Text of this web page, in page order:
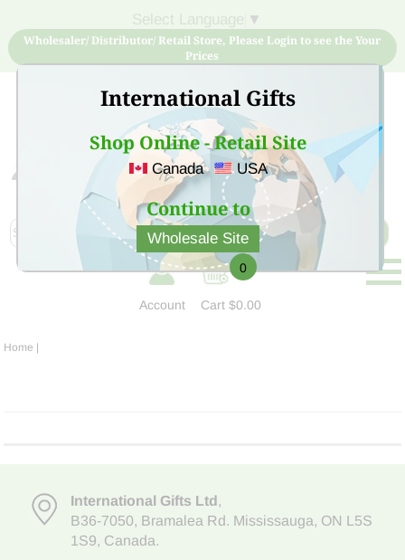
International Gifts
Shop Online - Retail Site
Canada USA
Continue to
Wholesale Site
▼
Wholesaler/ Distributor/ Retail Store, Please Login to see the Your
Prices
Sign Up for free account now and buy quality products
at low price
Account
0
Cart$0.00
Home |
International Gifts Ltd,
B36-7050, Bramalea Rd. Mississauga, ON L5S
1S9, Canada.